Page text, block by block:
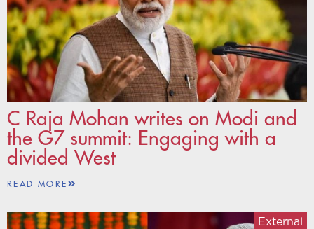
C Raja Mohan writes on Modi and
the G7 summit: Engaging with a
divided West
READ MORE
External